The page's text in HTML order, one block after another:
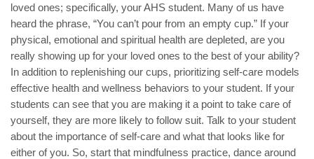
loved ones; specifically, your AHS student. Many of us have
heard the phrase, “You can’t pour from an empty cup.” If your
physical, emotional and spiritual health are depleted, are you
really showing up for your loved ones to the best of your ability?
In addition to replenishing our cups, prioritizing self-care models
effective health and wellness behaviors to your student. If your
students can see that you are making it a point to take care of
yourself, they are more likely to follow suit. Talk to your student
about the importance of self-care and what that looks like for
either of you. So, start that mindfulness practice, dance around